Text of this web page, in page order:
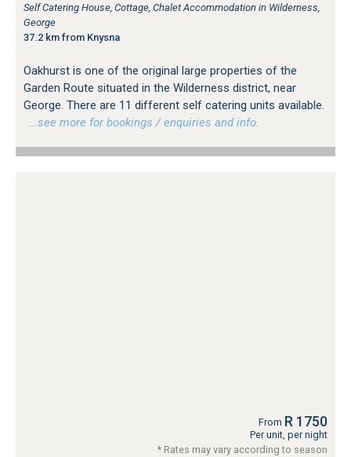
Self Catering House, Cottage, Chalet Accommodation in Wilderness,
George
37.2 km from Knysna
Oakhurst is one of the original large properties of the
Garden Route situated in the Wilderness district, near
George. There are 11 different self catering units available.
…see more for bookings / enquiries and info.
From R 1750
Per unit, per night
* Rates may vary according to season